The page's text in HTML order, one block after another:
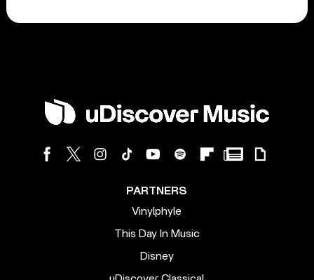
PARTNERS
Vinylphyle
This Day In Music
Disney